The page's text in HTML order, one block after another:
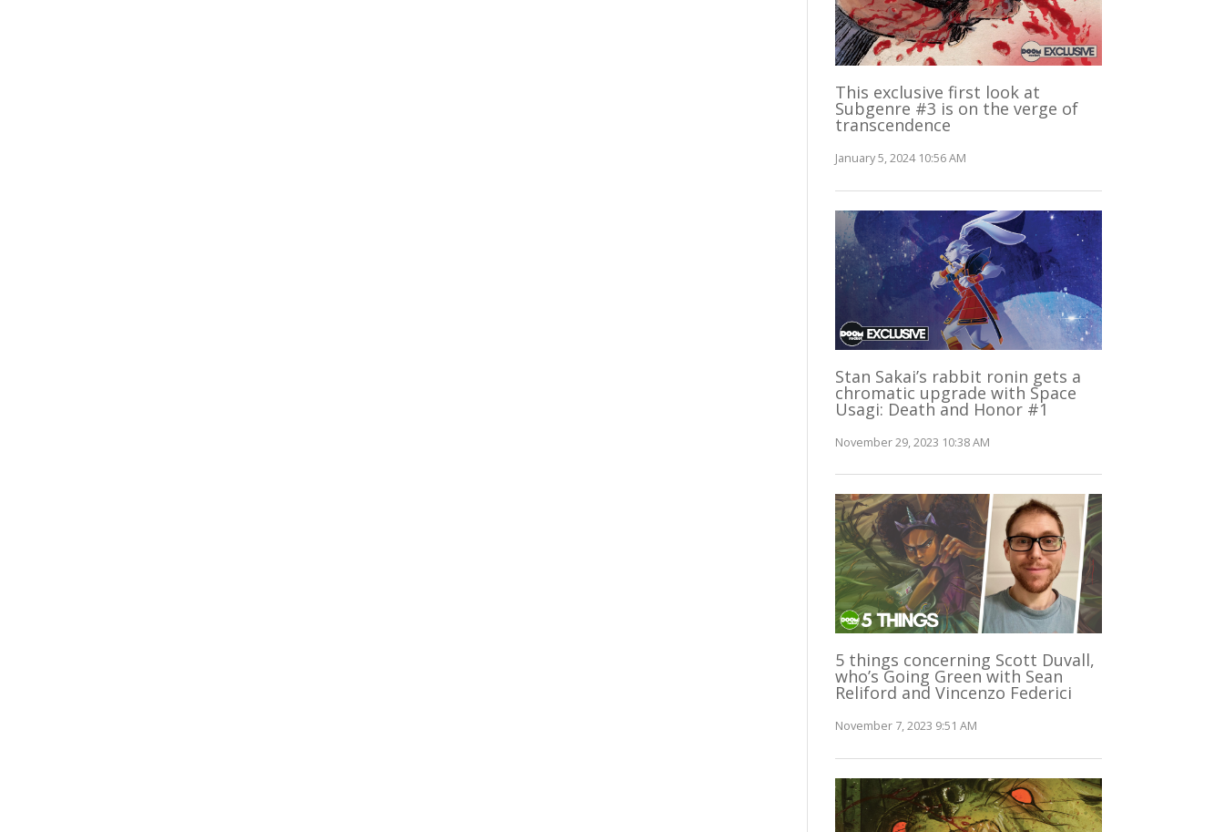
This exclusive first look at
Subgenre #3 is on the verge of
transcendence
January 5, 2024 10:56 AM
Stan Sakai’s rabbit ronin gets a
chromatic upgrade with Space
Usagi: Death and Honor #1
November 29, 2023 10:38 AM
5 things concerning Scott Duvall,
who’s Going Green with Sean
Reliford and Vincenzo Federici
November 7, 2023 9:51 AM